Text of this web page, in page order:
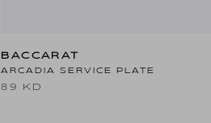
BACCARAT
ARCADIA SERVICE PLATE
89 KD